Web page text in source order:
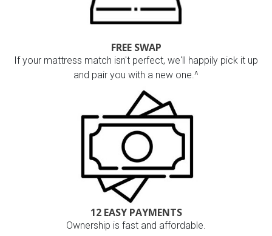
FREE SWAP
If your mattress match isn't perfect, we'll happily pick it up
and pair you with a new one.^
12 EASY PAYMENTS
Ownership is fast and affordable.